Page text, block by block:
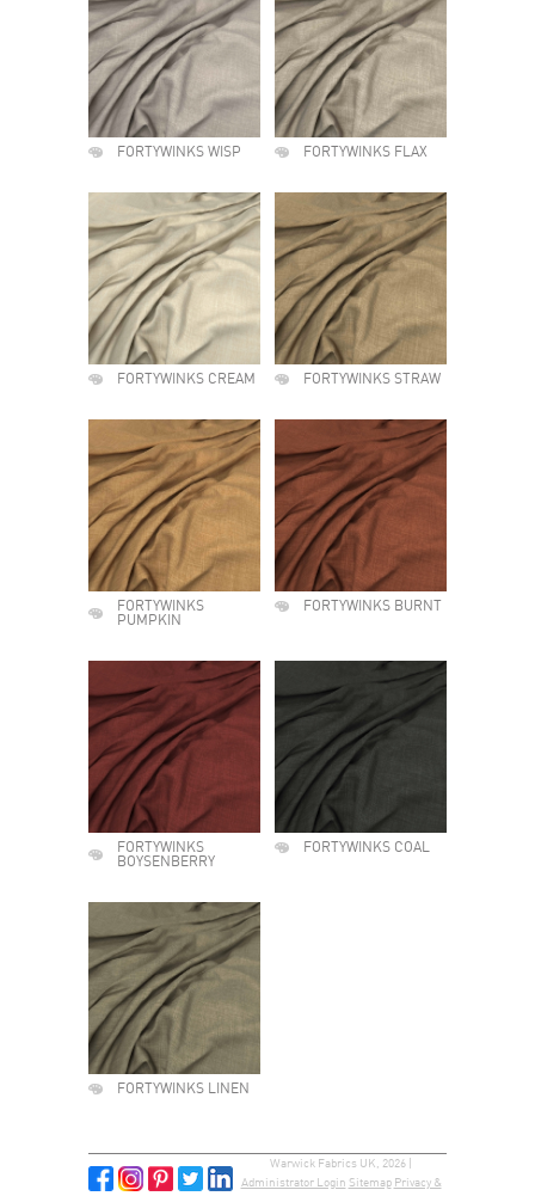
FORTYWINKS WISP FORTYWINKS FLAX
FORTYWINKS CREAM FORTYWINKS STRAW
FORTYWINKS
PUMPKIN
FORTYWINKS BURNT
FORTYWINKS
BOYSENBERRY
FORTYWINKS COAL
FORTYWINKS LINEN
Warwick Fabrics UK, 2026 |
Administrator Login Sitemap Privacy &